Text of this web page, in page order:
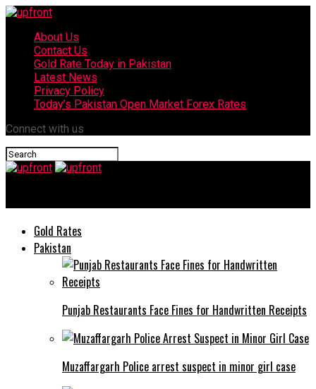
About Us
Contact Us
Gold Rate Today in Pakistan
Latest News
Privacy Policy
Today’s Pakistan Open Market Forex Rates
Connect with us
Gold Rates
Pakistan
Punjab Restaurants Face Fines for Handwritten Receipts
Muzaffargarh Police arrest suspect in minor girl case